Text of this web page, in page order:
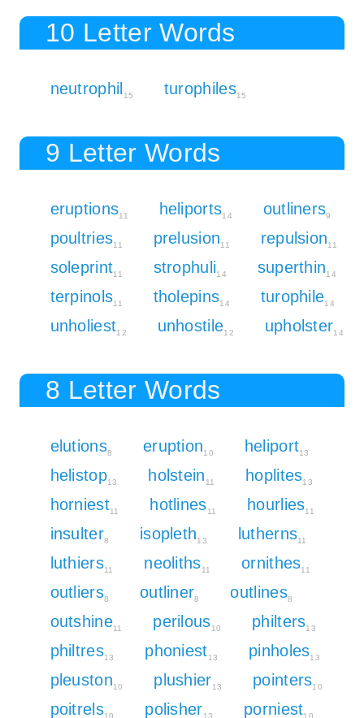
10 Letter Words
neutrophil15 turophiles15
9 Letter Words
eruptions11 heliports14 outliners9
poultries11 prelusion11 repulsion11
soleprint11 strophuli14 superthin14
terpinols11 tholepins14 turophile14
unholiest12 unhostile12 upholster14
8 Letter Words
elutions8 eruption10 heliport13
helistop13 holstein 11 hoplites13
horniest11 hotlines11 hourlies11
insulter8 isopleth13 lutherns11
luthiers11 neoliths11 ornithes11
outliers8 outliner8 outlines8
outshine11 perilous10 philters13
philtres13 phoniest13 pinholes13
pleuston10 plushier13 pointers10
poitrels10 polisher13 porniest10